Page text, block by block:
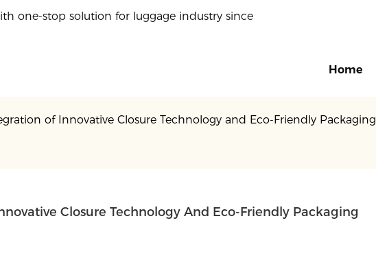
one-stop solution for luggage industry since
Home
of Innovative Closure Technology and Eco-Friendly Packaging
Closure Technology And Eco-Friendly Packaging